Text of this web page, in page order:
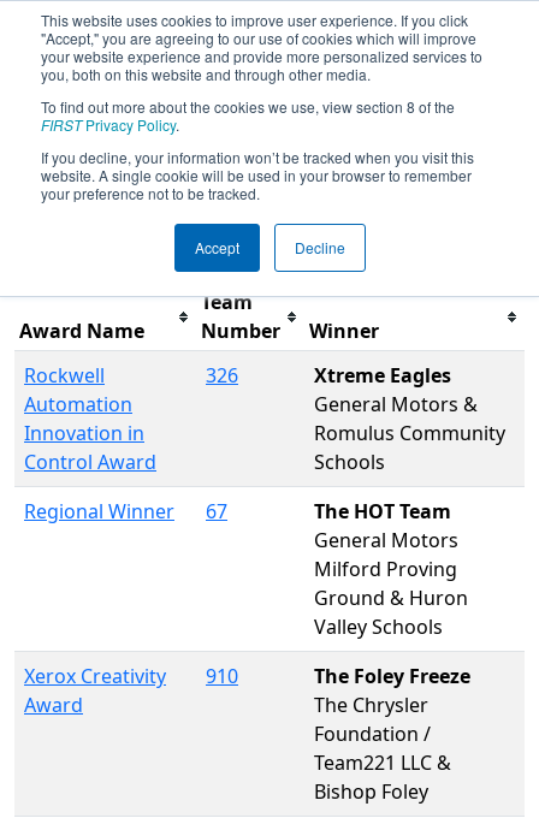
This website uses cookies to improve user experience. If you click
"Accept," you are agreeing to our use of cookies which will improve
your website experience and provide more personalized services to
you, both on this website and through other media.
To find out more about the cookies we use, view section 8 of the
FIRSTPrivacy Policy.
If you decline, your information won’t be tracked when you visit this
website. A single cookie will be used in your browser to remember
your preference not to be tracked.
Accept Decline
2009Awards - Troy FIRST Robotics
District Competition
Award Name
Team
Number
Winner
Rockwell
Automation
Innovation in
Control Award
326
Xtreme Eagles
General Motors &
Romulus Community
Schools
Regional Winner
67
The HOT Team
General Motors
Milford Proving
Ground & Huron
Valley Schools
Xerox Creativity
Award
910
The Foley Freeze
The Chrysler
Foundation /
Team221 LLC &
Bishop Foley